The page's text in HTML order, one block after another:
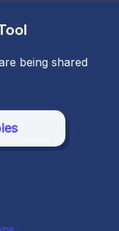
being shared